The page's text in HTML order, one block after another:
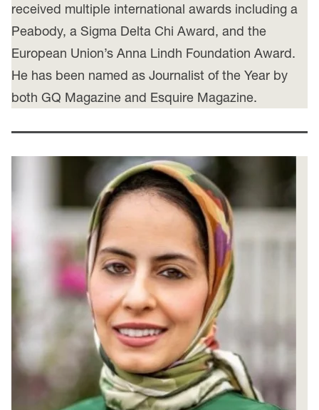
received multiple international awards including a
Peabody, a Sigma Delta Chi Award, and the
European Union’s Anna Lindh Foundation Award.
He has been named as Journalist of the Year by
both GQ Magazine and Esquire Magazine.